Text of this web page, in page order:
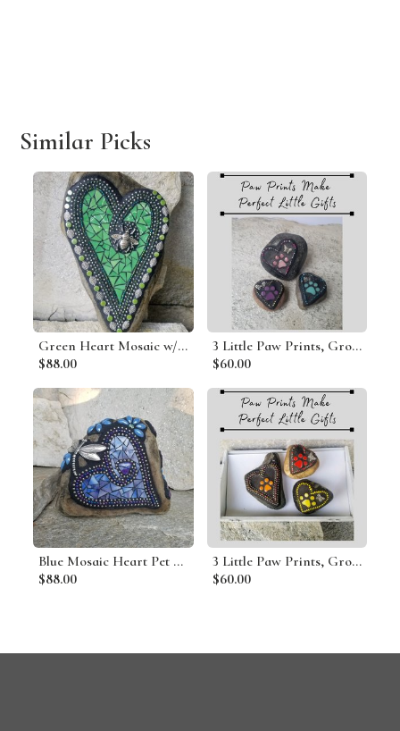
Similar Picks
Green Heart Mosaic w/ Bee Garden Stone
$88.00
3 Little Paw Prints, Group #10 Mosaic Stone, Pet Memorial, Garden Decor
$60.00
Blue Mosaic Heart Pet Memorial
$88.00
3 Little Paw Prints, Group # 7 Mosaic Stone, Pet Memorial, Garden Decor
$60.00